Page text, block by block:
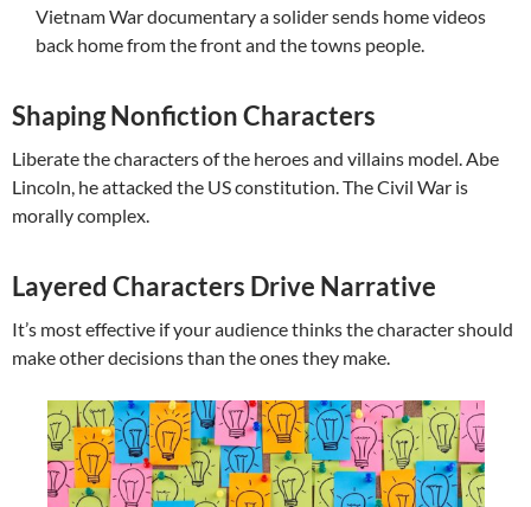
Vietnam War documentary a solider sends home videos
back home from the front and the towns people.
Shaping Nonfiction Characters
Liberate the characters of the heroes and villains model. Abe
Lincoln, he attacked the US constitution. The Civil War is
morally complex.
Layered Characters Drive Narrative
It’s most effective if your audience thinks the character should
make other decisions than the ones they make.